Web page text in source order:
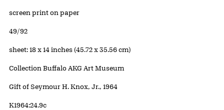
Artwork Details
Materials
screen print on paper
Edition:
49/92
Measurements
sheet: 18 x 14 inches (45.72 x 35.56 cm)
Collection Buffalo AKG Art Museum
Credit
Gift of Seymour H. Knox, Jr., 1964
Accession ID
K1964:24.9c